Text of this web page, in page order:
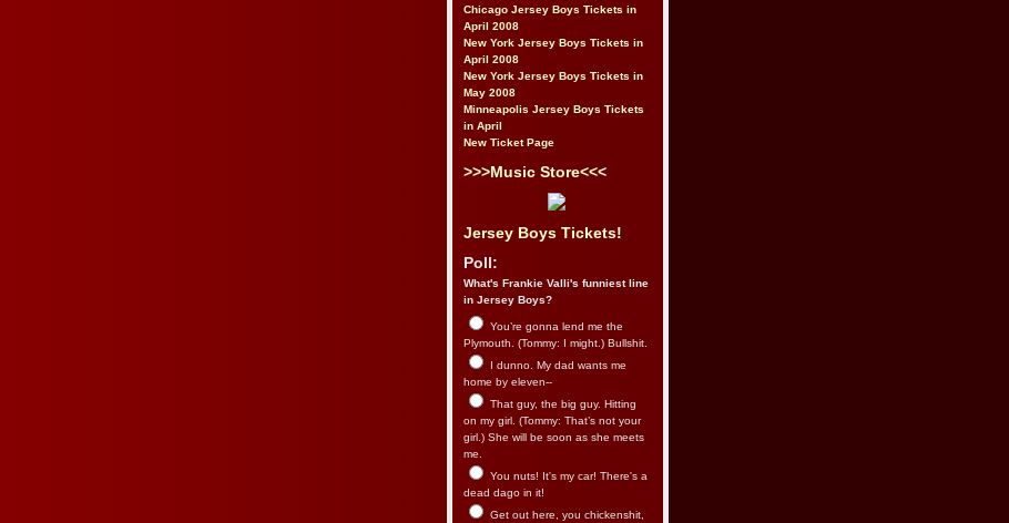
Chicago Jersey Boys Tickets in
April 2008
New York Jersey Boys Tickets in
April 2008
New York Jersey Boys Tickets in
May 2008
Minneapolis Jersey Boys Tickets
in April
New Ticket Page
>>>Music Store<<<
Jersey Boys Tickets!
Poll:
What's Frankie Valli's funniest line
in Jersey Boys?
You’re gonna lend me the
Plymouth. (Tommy: I might.) Bullshit.
I dunno. My dad wants me
home by eleven--
That guy, the big guy. Hitting
on my girl. (Tommy: That’s not your
girl.) She will be soon as she meets
me.
You nuts! It's my car! There's a
dead dago in it!
Get out here, you chickenshit,